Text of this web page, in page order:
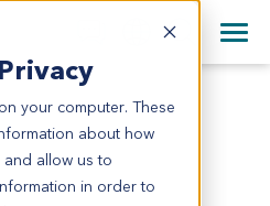
your computer. These
about how
allow us to
in order to
本語
中文
870 242 2900
Information